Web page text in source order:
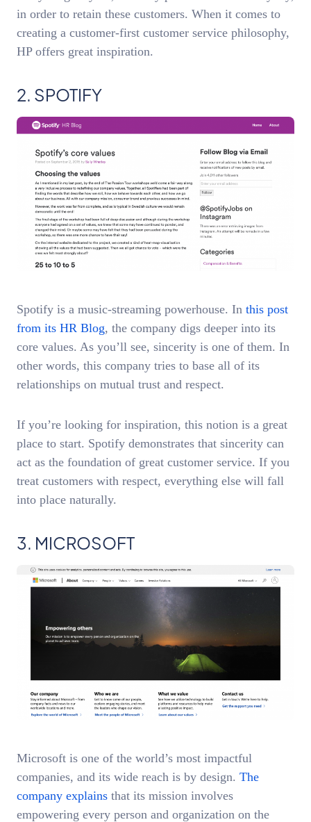
in order to retain these customers. When it comes to
creating a customer-first customer service philosophy,
HP offers great inspiration.
2. SPOTIFY
Spotify is a music-streaming powerhouse. In this post
from its HR Blog, the company digs deeper into its
core values. As you’ll see, sincerity is one of them. In
other words, this company tries to base all of its
relationships on mutual trust and respect.
If you’re looking for inspiration, this notion is a great
place to start. Spotify demonstrates that sincerity can
act as the foundation of great customer service. If you
treat customers with respect, everything else will fall
into place naturally.
3. MICROSOFT
Microsoft is one of the world’s most impactful
companies, and its wide reach is by design. The
company explains that its mission involves
empowering every person and organization on the